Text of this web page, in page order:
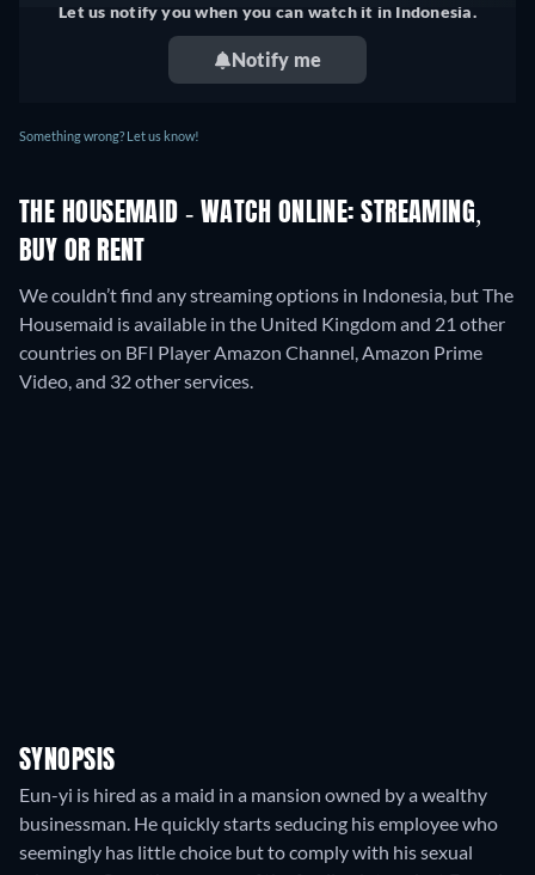
United Kingdom + 4
Let us notify you when you can watch it in Indonesia.
Notify me
Something wrong? Let us know!
THE HOUSEMAID - WATCH ONLINE: STREAMING,
BUY OR RENT
We couldn’t find any streaming options in Indonesia, but The
Housemaid is available in the United Kingdom and 21 other
countries on BFI Player Amazon Channel, Amazon Prime
Video, and 32 other services.
SYNOPSIS
Eun-yi is hired as a maid in a mansion owned by a wealthy
businessman. He quickly starts seducing his employee who
seemingly has little choice but to comply with his sexual